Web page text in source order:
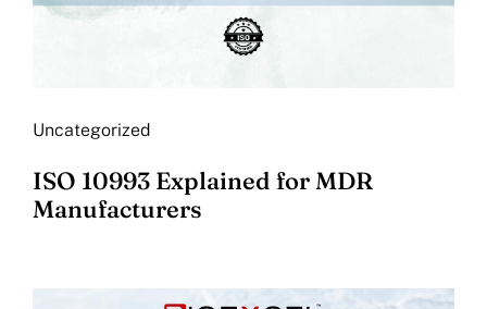
Uncategorized
ISO 10993 Explained for MDR
Manufacturers